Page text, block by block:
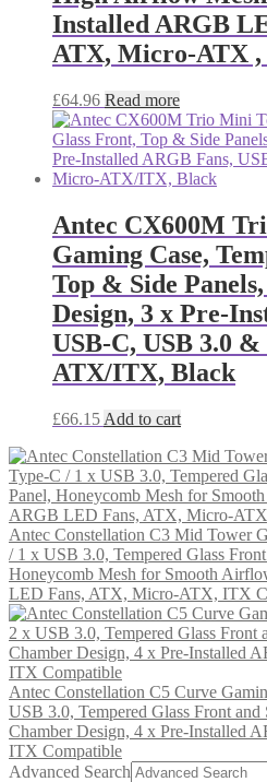
Installed ARGB
ATX, Micro-ATX
£64.96 Read more
Antec CX600M
Gaming Case,
Top & Side
Design, 3 x Pre-
USB-C, USB 3.0
ATX/ITX, Black
£66.15 Add to cart
Antec Constellation C3 Mid Tower
/ 1 x USB 3.0, Tempered Glass
Honeycomb Mesh for Smooth
LED Fans, ATX, Micro-ATX, ITX
Antec Constellation C5 Curve
USB 3.0, Tempered Glass Front
Chamber Design, 4 x Pre-Installed
ITX Compatible
Advanced Search